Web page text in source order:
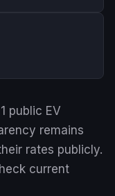
public EV
remains
rates publicly.
current